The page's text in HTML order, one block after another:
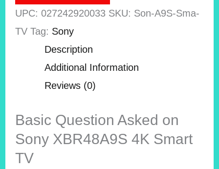
UPC: 027242920033 SKU: Son-A9S-Sma-
TV Tag: Sony
Description
Additional Information
Reviews (0)
Basic Question Asked on
Sony XBR48A9S 4K Smart
TV